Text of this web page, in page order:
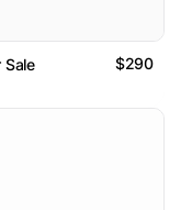
Sale $290